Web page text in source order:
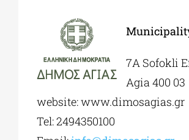
MUNICIPALITIES
7Α Sofokli
Agia 400 03
website: www.dimosagias.gr
Tel: 2494350100